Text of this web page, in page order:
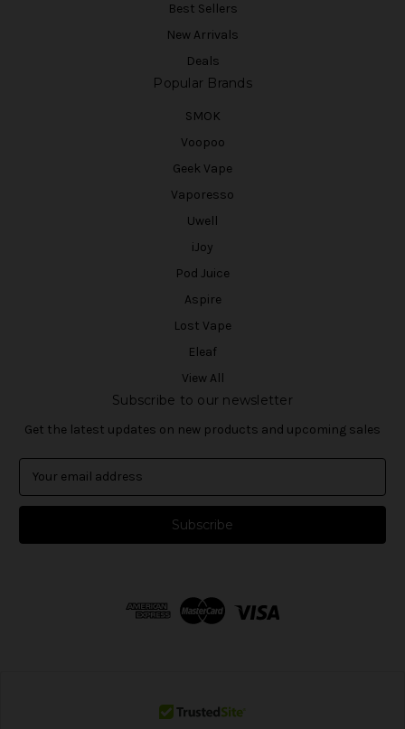
Best Sellers
New Arrivals
Deals
Popular Brands
SMOK
Voopoo
Geek Vape
Vaporesso
Uwell
iJoy
Pod Juice
Aspire
Lost Vape
Eleaf
View All
Subscribe to our newsletter
Get the latest updates on new products and upcoming sales
a
l